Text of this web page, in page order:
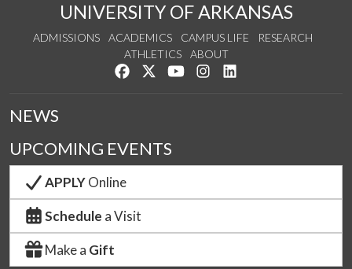
UNIVERSITY OF ARKANSAS
ADMISSIONS ACADEMICS CAMPUS LIFE
RESEARCH
ATHLETICS
ABOUT
Like us on Facebook
Follow us on Twitter
Watch us on YouTube
See us on Instagram
NEWS
UPCOMING EVENTS
APPLYOnline
Schedule a Visit
Make a Gift